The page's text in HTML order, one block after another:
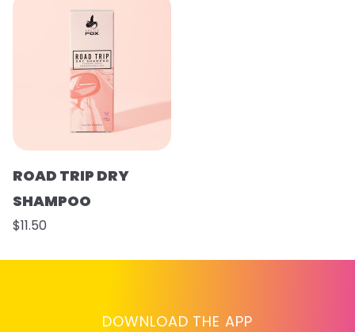
ROAD TRIP DRY
SHAMPOO
$11.50
DOWNLOAD THE APP